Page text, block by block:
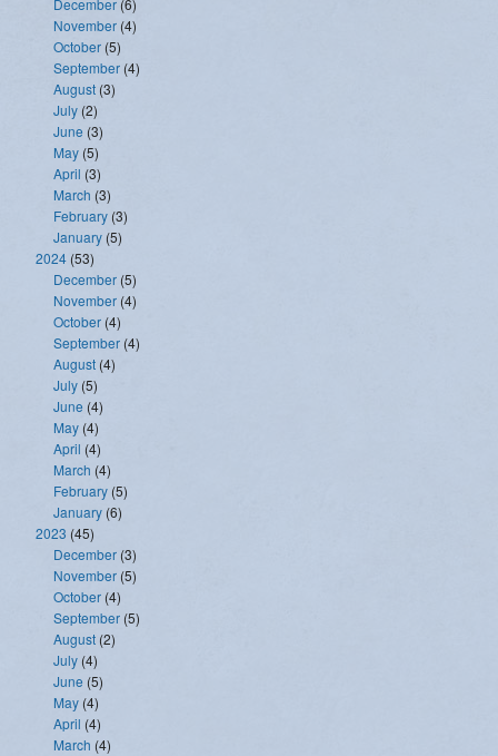
December (6)
November (4)
October (5)
September (4)
August (3)
July (2)
June (3)
May (5)
April (3)
March (3)
February (3)
January (5)
2024 (53)
December (5)
November (4)
October (4)
September (4)
August (4)
July (5)
June (4)
May (4)
April (4)
March (4)
February (5)
January (6)
2023 (45)
December (3)
November (5)
October (4)
September (5)
August (2)
July (4)
June (5)
May (4)
April (4)
March (4)